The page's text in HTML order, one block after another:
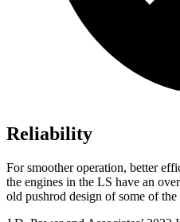
Reliability
For smoother operation, better
the engines in the LS have an
old pushrod design of some of